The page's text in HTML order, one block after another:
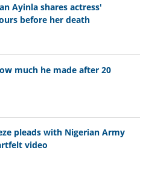
Ayinla shares actress'
before her death
much he made after 20
pleads with Nigerian Army
video